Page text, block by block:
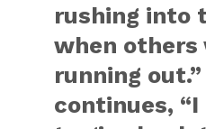
rushing into
when others
running
continues,